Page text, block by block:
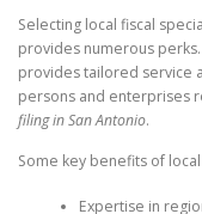
Selecting local fiscal
provides numerous
provides tailored service
persons and enterprises
filing in San Antonio.
Some key benefits of
Expertise in